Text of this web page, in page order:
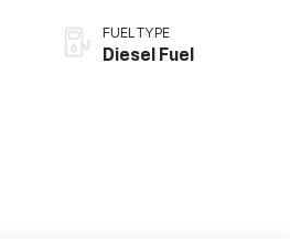
FUEL TYPE
Diesel Fuel